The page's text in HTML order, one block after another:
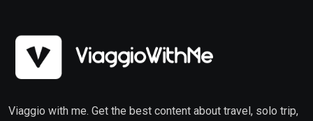
Viaggio with me. Get the best content about travel, solo trip,